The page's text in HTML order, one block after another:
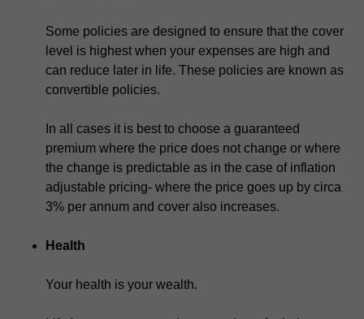
Some policies are designed to ensure that the cover
level is highest when your expenses are high and
can reduce later in life. These policies are known as
convertible policies.
In all cases it is best to choose a guaranteed
premium where the price does not change or where
the change is predictable as in the case of inflation
adjustable pricing- where the price goes up by circa
3% per annum and cover also increases.
Health
Your health is your wealth.